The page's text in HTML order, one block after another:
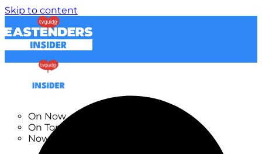
Skip to content
On Now
On Tonight
Now & Next